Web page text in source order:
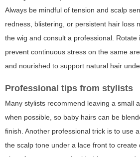
Always be mindful of tension and scalp
redness, blistering, or persistent hair loss
the wig and consult a professional.
prevent continuous stress on the same
and nourished to support natural hair
Professional tips from stylists
Many stylists recommend leaving a small
when possible, so baby hairs can be
finish. Another professional trick is to use
the scalp tone under a lace front to create